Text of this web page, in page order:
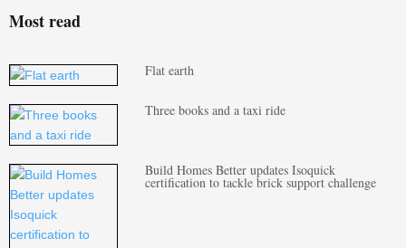
Most read
Flat earth
Three books and a taxi ride
Build Homes Better updates Isoquick
certification to tackle brick support challenge